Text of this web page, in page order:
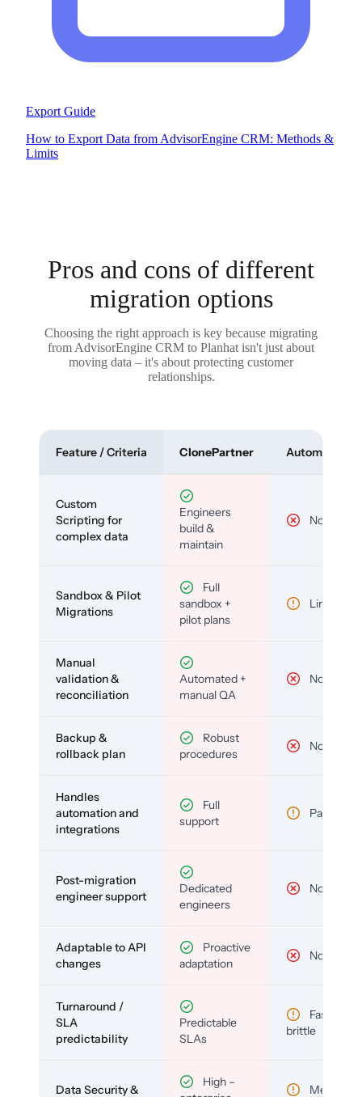
Export Guide
How to Export Data from AdvisorEngine CRM: Methods &
Limits
Pros and cons of different
migration options
Choosing the right approach is key because migrating
from AdvisorEngine CRM to Planhat isn't just about
moving data – it's about protecting customer
relationships.
Feature / Criteria ClonePartner Automated
Custom
Scripting for
complex data
Engineers
build &
maintain
No
Sandbox & Pilot
Migrations
Full
sandbox +
pilot plans
Limited
Manual
validation &
reconciliation
Automated +
manual QA
No
Backup &
rollback plan
Robust
procedures
No
Handles
automation and
integrations
Full
support
Partial
Post-migration
engineer support
Dedicated
engineers
No
Adaptable to API
changes
Proactive
adaptation
No
Turnaround /
SLA
predictability
Predictable
SLAs
Fast but
brittle
Data Security &
High –
Medium